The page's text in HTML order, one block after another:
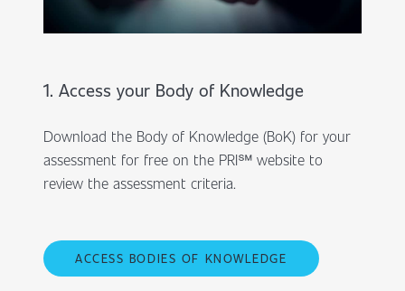
1. Access your Body of Knowledge
Download the Body of Knowledge (BoK) for your
assessment for free on the PRI℠ website to
review the assessment criteria.
ACCESS BODIES OF KNOWLEDGE